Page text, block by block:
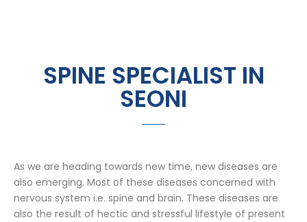
SPINE SPECIALIST IN
SEONI
As we are heading towards new time, new diseases are
also emerging. Most of these diseases concerned with
nervous system i.e. spine and brain. These diseases are
also the result of hectic and stressful lifestyle of present